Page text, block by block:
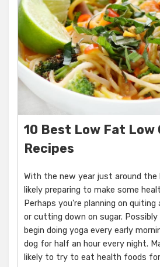
10 Best Low Fat Low
Recipes
With the new year just around the
likely preparing to make some
Perhaps you're planning on
or cutting down on sugar.
begin doing yoga every early
dog for half an hour every night.
likely to try to eat health foods